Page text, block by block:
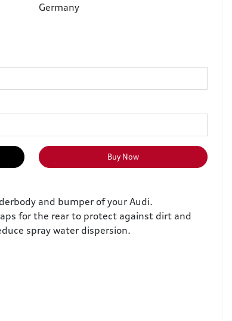
Germany
Buy Now
and bumper of your Audi.
for the rear to protect against dirt and
spray water dispersion.